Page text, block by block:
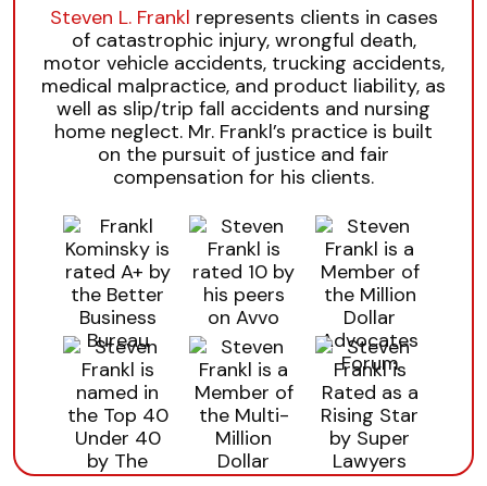
Steven L. Frankl represents clients in cases
of catastrophic injury, wrongful death,
motor vehicle accidents, trucking accidents,
medical malpractice, and product liability, as
well as slip/trip fall accidents and nursing
home neglect. Mr. Frankl’s practice is built
on the pursuit of justice and fair
compensation for his clients.